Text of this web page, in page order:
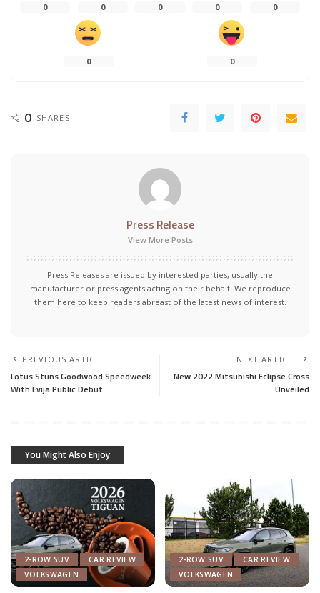
0 0 0 0 0
0 0
0 SHARES
Press Release
View More Posts
Press Releases are issued by interested parties, usually the
manufacturer or press agents acting on their behalf. We reproduce
them here to keep readers abreast of the latest news of interest.
PREVIOUS ARTICLE
Lotus Stuns Goodwood Speedweek
With Evija Public Debut
NEXT ARTICLE
New 2022 Mitsubishi Eclipse Cross
Unveiled
You Might Also Enjoy
2-ROW SUV
CAR REVIEW
VOLKSWAGEN
2-ROW SUV
CAR REVIEW
VOLKSWAGEN